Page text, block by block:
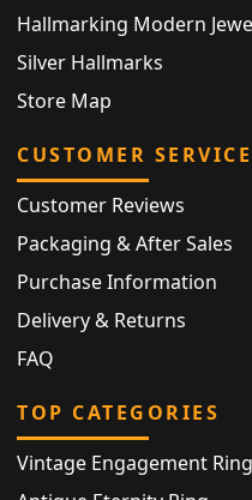
Hallmarking Modern
Silver Hallmarks
Store Map
CUSTOMER SERVICE
Customer Reviews
Packaging & After Sales
Purchase Information
Delivery & Returns
FAQ
TOP CATEGORIES
Vintage Engagement Ring